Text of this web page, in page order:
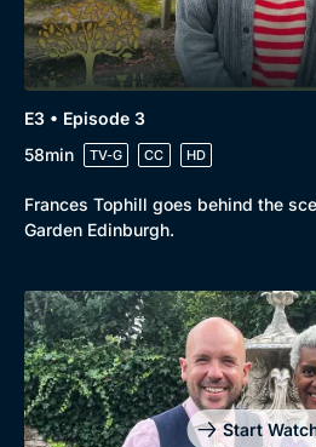
E3 • Episode 3
58min
TV-G CC HD
Frances Tophill goes behind the
Garden Edinburgh.
Start